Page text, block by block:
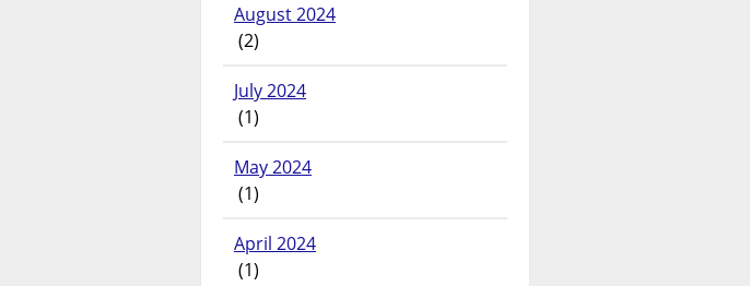
August 2024
(2)
July 2024
(1)
May 2024
(1)
April 2024
(1)